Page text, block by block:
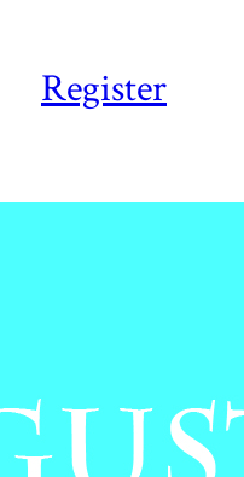
Register